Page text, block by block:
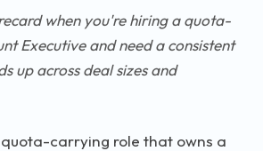
when you're hiring a quota-
Executive and need a consistent
up across deal sizes and
carrying role that owns a